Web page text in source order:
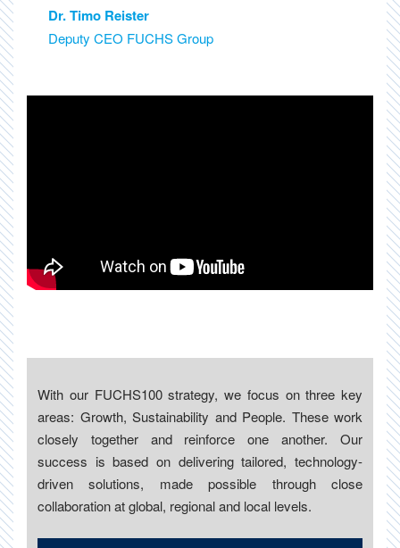
Dr. Timo Reister
Deputy CEO FUCHS Group
With our FUCHS100 strategy, we focus on three key
areas: Growth, Sustainability and People. These work
closely together and reinforce one another. Our
success is based on delivering tailored, technology-
driven solutions, made possible through close
collaboration at global, regional and local levels.